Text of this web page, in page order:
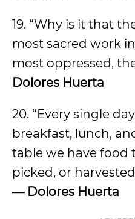
19. “Why is it that
most sacred work
most oppressed,
Dolores Huerta
20. “Every single
breakfast, lunch,
table we have food
picked, or
— Dolores Huerta